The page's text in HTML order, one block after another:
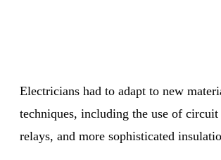
Electricians had to adapt to new
techniques, including the use of circuit
relays, and more sophisticated